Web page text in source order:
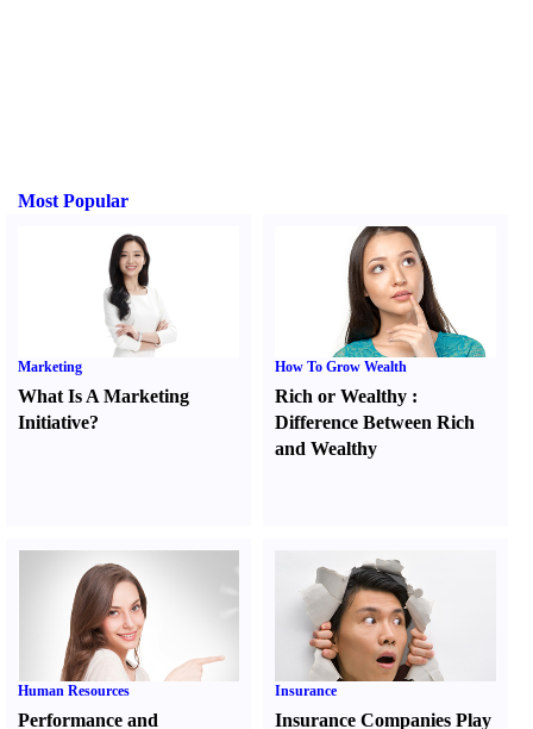
Most Popular
Marketing
What Is A Marketing
Initiative?
How To Grow Wealth
Rich or Wealthy :
Difference Between Rich
and Wealthy
Human Resources
Performance and
Insurance
Insurance Companies Play